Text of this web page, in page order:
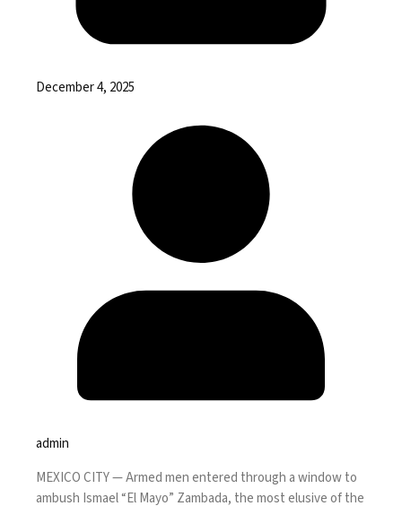
December 4, 2025
admin
MEXICO CITY —Armed men entered through a window to
ambush Ismael “El Mayo” Zambada, the most elusive of the